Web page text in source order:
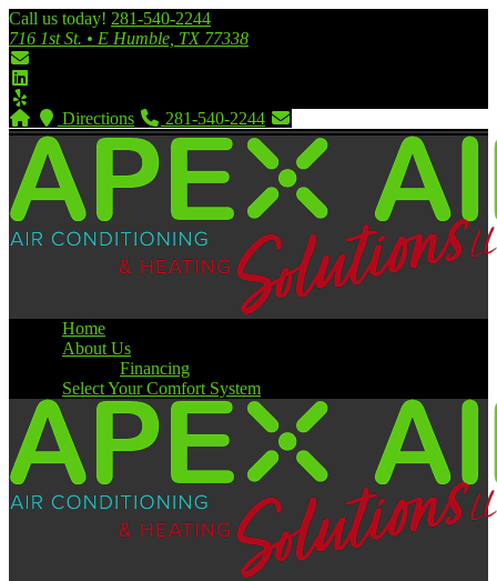
Call us today! 281-540-2244
716 1st St. • E Humble, TX 77338
Directions 281-540-2244
Home
About Us
Financing
Select Your Comfort System